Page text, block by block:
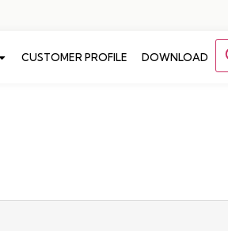
CUSTOMER PROFILE DOWNLOAD